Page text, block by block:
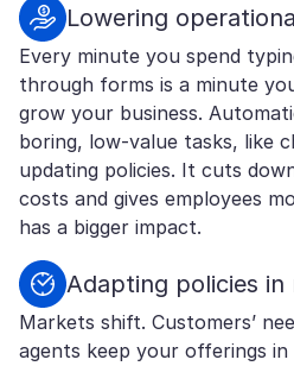
Lowering
Every minute you spend
through forms is a minute
grow your business.
boring, low-value tasks, like
updating policies. It cuts
costs and gives employees
has a bigger impact.
Adapting policies in
Markets shift. Customers’
agents keep your offerings